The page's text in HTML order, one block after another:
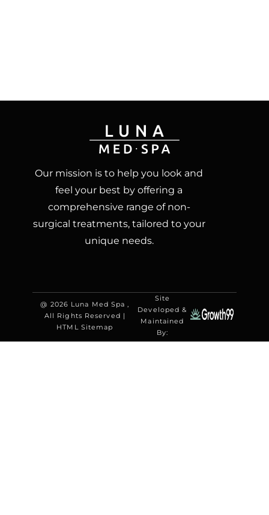
Our mission is to help you look and
feel your best by offering a
comprehensive range of non-
surgical treatments, tailored to your
unique needs.
@ 2026 Luna Med Spa ,
All Rights Reserved |
HTML Sitemap
Site
Developed &
Maintained
By: